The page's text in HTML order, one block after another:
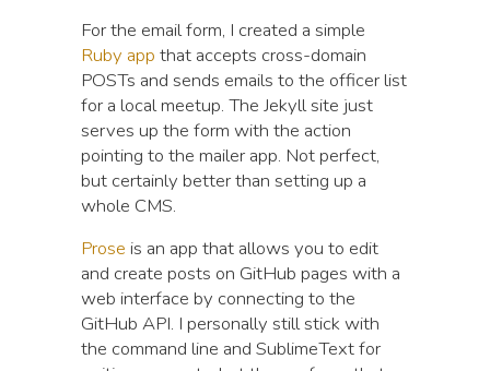
For the email form, I created a simple
Ruby app that accepts cross-domain
POSTs and sends emails to the officer list
for a local meetup. The Jekyll site just
serves up the form with the action
pointing to the mailer app. Not perfect,
but certainly better than setting up a
whole CMS.
Prose is an app that allows you to edit
and create posts on GitHub pages with a
web interface by connecting to the
GitHub API. I personally still stick with
the command line and SublimeText for